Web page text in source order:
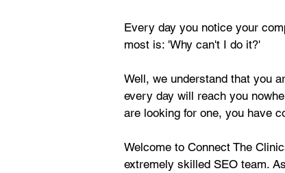
Every day you notice your
most is: 'Why can't I do it?'
Well, we understand that you
every day will reach you
are looking for one, you have
Welcome to Connect The
extremely skilled SEO team.